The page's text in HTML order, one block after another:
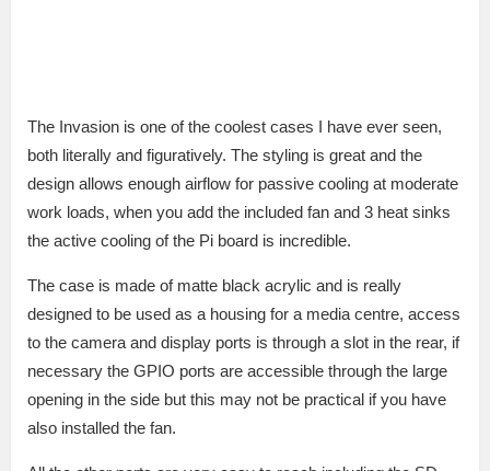
The Invasion is one of the coolest cases I have ever seen,
both literally and figuratively. The styling is great and the
design allows enough airflow for passive cooling at moderate
work loads, when you add the included fan and 3 heat sinks
the active cooling of the Pi board is incredible.
The case is made of matte black acrylic and is really
designed to be used as a housing for a media centre, access
to the camera and display ports is through a slot in the rear, if
necessary the GPIO ports are accessible through the large
opening in the side but this may not be practical if you have
also installed the fan.